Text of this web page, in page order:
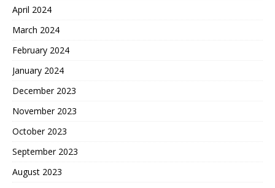
April 2024
March 2024
February 2024
January 2024
December 2023
November 2023
October 2023
September 2023
August 2023